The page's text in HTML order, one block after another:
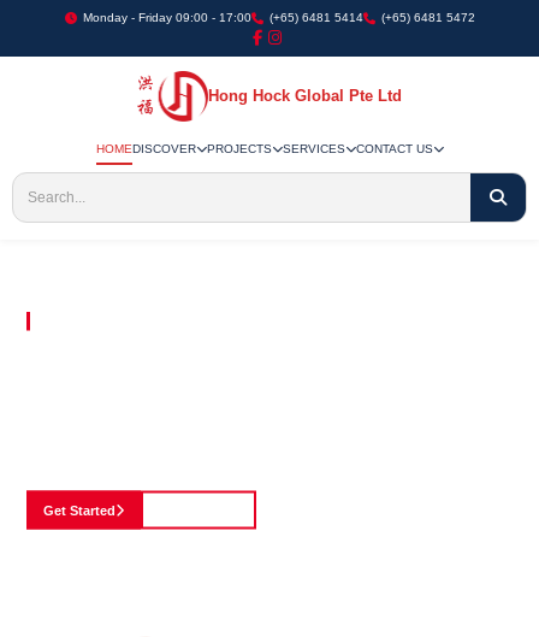
Monday - Friday 09:00 - 17:00 (+65) 6481 5414 (+65) 6481 5472
Hong Hock Global Pte Ltd
HOMEDISCOVER PROJECTS SERVICES CONTACT US
Get Started